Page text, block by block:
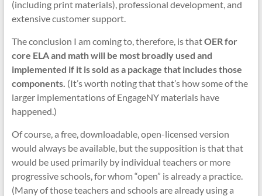
(including print materials), professional development, and
extensive customer support.
The conclusion I am coming to, therefore, is thatOER for
core ELA and math will be most broadly used and
implemented if it is sold as a package that includes those
components. (It’s worth noting that that’s how some of the
larger implementations of EngageNY materials have
happened.)
Of course, a free, downloadable, open-licensed version
would always be available, but the supposition is that that
would be used primarily by individual teachers or more
progressive schools, for whom “open” is already a practice.
(Many of those teachers and schools are already using a